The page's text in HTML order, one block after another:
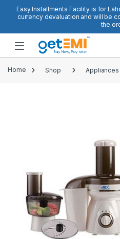
Easy Installments Facility is for
currency devaluation and will be
the
Open
Home Shop Appliances